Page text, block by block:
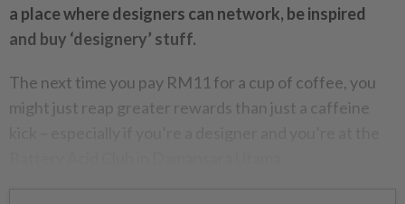
a place where designers can network, be inspired
and buy ‘designery’ stuff.
The next time you pay RM11 for a cup of coffee, you
might just reap greater rewards than just a caffeine